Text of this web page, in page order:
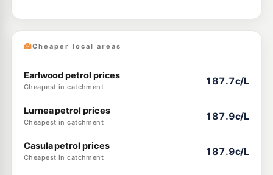
Cheaper local areas
Earlwood petrol prices
Cheapest in catchment
187.7c/L
Lurnea petrol prices
Cheapest in catchment
187.9c/L
Casula petrol prices
Cheapest in catchment
187.9c/L